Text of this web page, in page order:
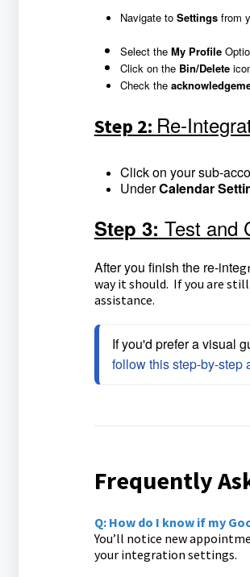
Navigate to Settingsfrom
Select theMy Profile
Click on the Bin/Delete
Check the a
Step 2: Re-
Click on your sub-
UnderCalendar
Step 3: Test and
After you finish the re-inte
way it should. If you are
assistance.
If you'd prefer a visual
follow this step-by-step
Frequently
Q: How do I know if my
You’ll notice new
your integration settings.